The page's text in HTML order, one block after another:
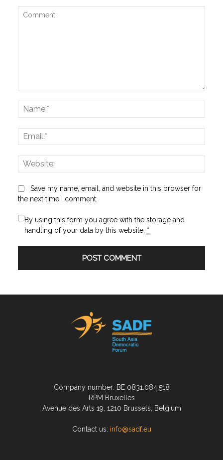
Save my name, email, and website in this browser for
the next time I comment.
By using this form you agree with the storage and
handling of your data by this website. *
Company number: BE 0831.084.518
RPM Bruxelles
Avenue des Arts 19, 1210 Brussels, Belgium
Contact us: info@sadf.eu